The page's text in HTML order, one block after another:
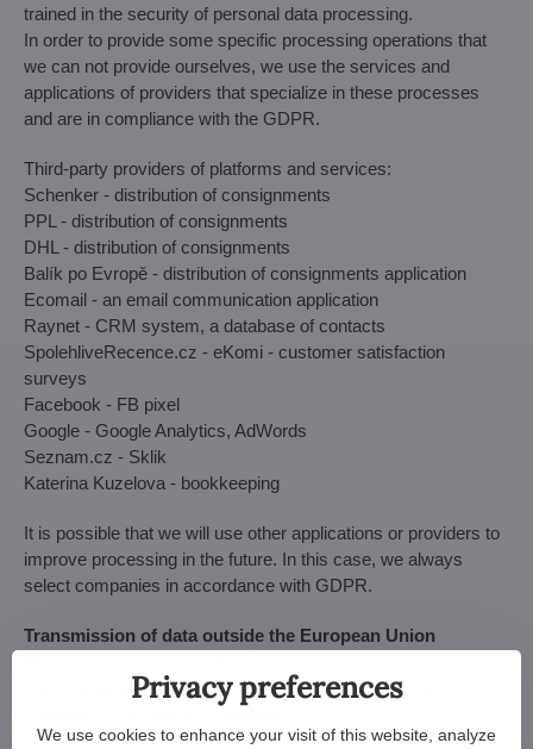
trained in the security of personal data processing.
In order to provide some specific processing operations that
we can not provide ourselves, we use the services and
applications of providers that specialize in these processes
and are in compliance with the GDPR.
Third-party providers of platforms and services:
Schenker - distribution of consignments
PPL - distribution of consignments
DHL - distribution of consignments
Balík po Evropě - distribution of consignments application
Ecomail - an email communication application
Raynet - CRM system, a database of contacts
SpolehliveRecence.cz - eKomi - customer satisfaction
surveys
Facebook - FB pixel
Google - Google Analytics, AdWords
Seznam.cz - Sklik
Katerina Kuzelova - bookkeeping
It is possible that we will use other applications or providers to
improve processing in the future. In this case, we always
select companies in accordance with GDPR.
Transmission of data outside the European Union
that provide an adequate level of protection on the basis of the
Privacy preferences
We use cookies to enhance your visit of this website, analyze